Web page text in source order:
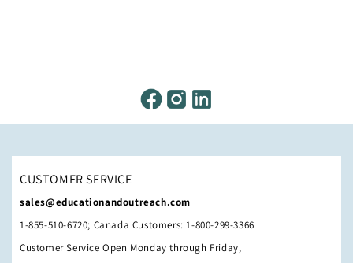
CUSTOMER SERVICE
sales@educationandoutreach.com
1-855-510-6720; Canada Customers: 1-800-299-3366
Customer Service Open Monday through Friday,